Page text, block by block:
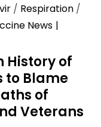
/ Respiration /
News
History of
to Blame
of
Veterans